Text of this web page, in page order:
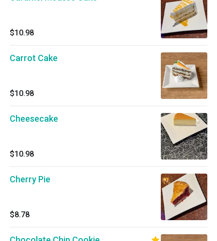
$10.98
Carrot Cake
$10.98
Cheesecake
$10.98
Cherry Pie
$8.78